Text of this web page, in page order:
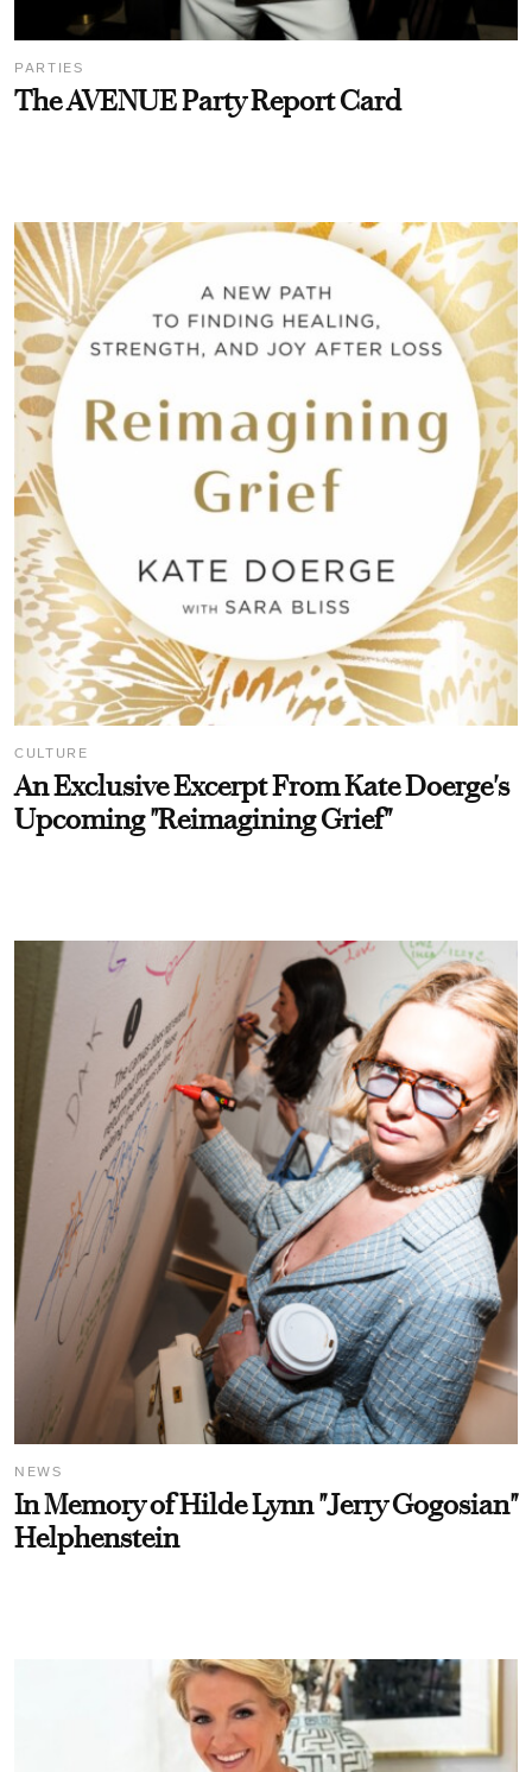
PARTIES
The AVENUE Party Report Card
CULTURE
An Exclusive Excerpt From Kate Doerge's
Upcoming "Reimagining Grief"
NEWS
In Memory of Hilde Lynn "Jerry Gogosian"
Helphenstein